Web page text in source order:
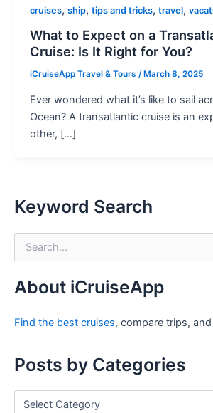
cruises, ship, tips and tricks, travel,
What to Expect on a
Cruise: Is It Right for You?
iCruiseApp Travel & Tours / March 8, 2025
Ever wondered what it’s like to sail
Ocean? A transatlantic cruise is an
other, […]
Keyword Search
c
f
About iCruiseApp
Find the best cruises, compare trips,
Posts by Categories